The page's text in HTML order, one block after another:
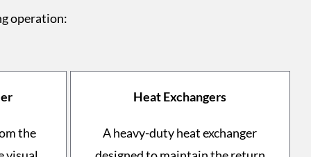
operation:
the
Heat Exchangers
A heavy-duty heat exchanger